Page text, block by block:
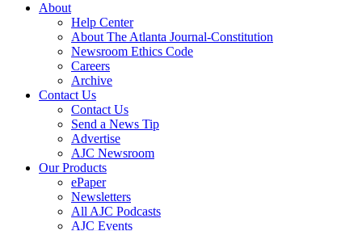
About
Help Center
About The Atlanta Journal-Constitution
Newsroom Ethics Code
Careers
Archive
Contact Us
Contact Us
Send a News Tip
Advertise
AJC Newsroom
Our Products
ePaper
Newsletters
All AJC Podcasts
AJC Events